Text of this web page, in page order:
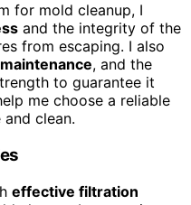
for mold cleanup, I
and the integrity of the
from escaping. I also
, and the
to guarantee it
me choose a reliable
clean.
effective filtration